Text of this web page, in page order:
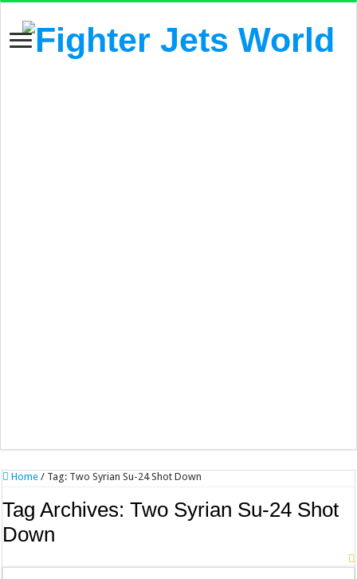
Home / Tag: Two Syrian Su-24 Shot Down
Tag Archives:Two Syrian Su-24 Shot
Down